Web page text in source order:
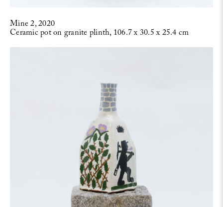
Mine 2, 2020
Ceramic pot on granite plinth, 106.7 x 30.5 x 25.4 cm